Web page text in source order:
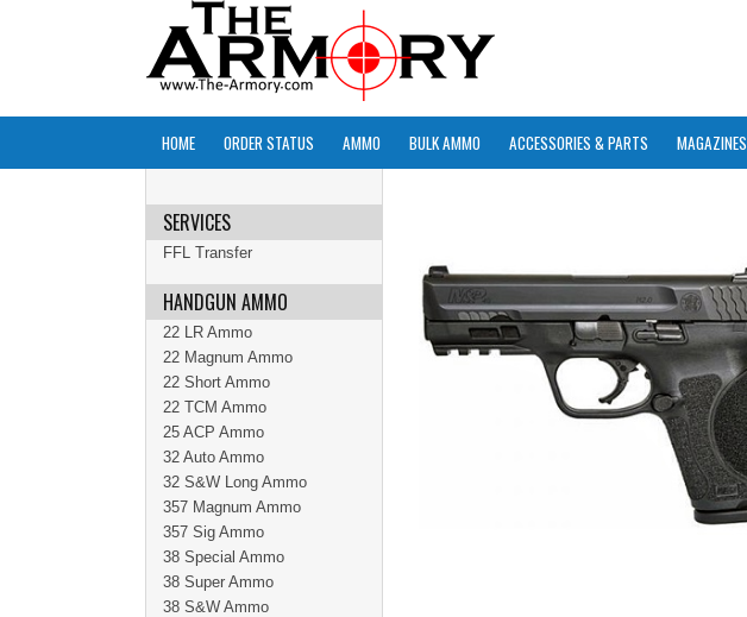
HOME ORDER STATUS AMMO BULK AMMO ACCESSORIES & PARTS MAGAZINES
SERVICES
FFL Transfer
HANDGUN AMMO
22 LR Ammo
22 Magnum Ammo
22 Short Ammo
22 TCM Ammo
25 ACP Ammo
32 Auto Ammo
32 S&W Long Ammo
357 Magnum Ammo
357 Sig Ammo
38 Special Ammo
38 Super Ammo
38 S&W Ammo